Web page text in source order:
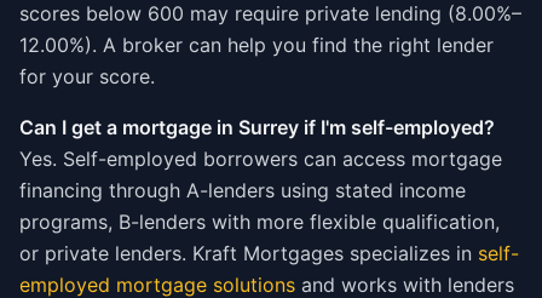
scores below 600 may require private lending (8.00%–
12.00%). A broker can help you find the right lender
for your score.
Can I get a mortgage in Surrey if I'm self-employed?
Yes. Self-employed borrowers can access mortgage
financing through A-lenders using stated income
programs, B-lenders with more flexible qualification,
or private lenders. Kraft Mortgages specializes in self-
employed mortgage solutions and works with lenders